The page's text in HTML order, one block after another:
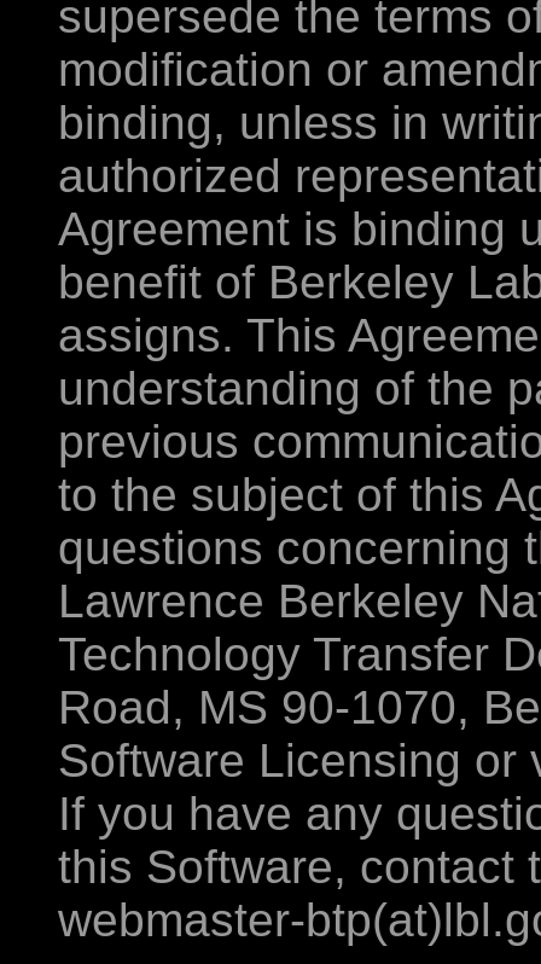
supersede the terms
modification or
binding, unless in
authorized
Agreement is binding
benefit of Berkeley
assigns. This
understanding of the
previous
to the subject of this
questions concerning
Lawrence Berkeley
Technology Transfer
Road, MS 90-1070,
Software Licensing or
If you have any
this Software, contact
webmaster-